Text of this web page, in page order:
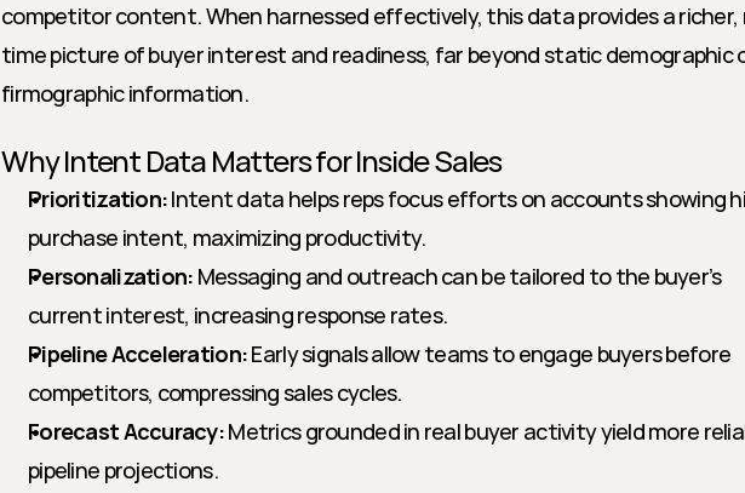
competitor content. When harnessed effectively, this data provides a richer,
time picture of buyer interest and readiness, far beyond static demographic
firmographic information.
Why Intent Data Matters for Inside Sales
Prioritization: Intent data helps reps focus efforts on accounts showing
purchase intent, maximizing productivity.
Personalization: Messaging and outreach can be tailored to the buyer’s
current interest, increasing response rates.
Pipeline Acceleration: Early signals allow teams to engage buyers before
competitors, compressing sales cycles.
Forecast Accuracy: Metrics grounded in real buyer activity yield more
pipeline projections.